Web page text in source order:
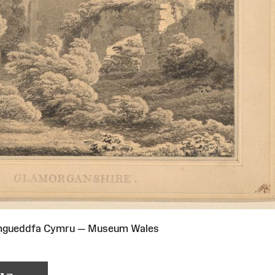
Cymru — Museum Wales